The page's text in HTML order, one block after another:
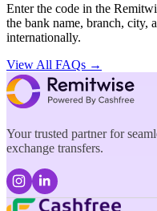
Enter the code in the
the bank name, branch, city,
internationally.
View All FAQs →
Your trusted partner for
exchange transfers.